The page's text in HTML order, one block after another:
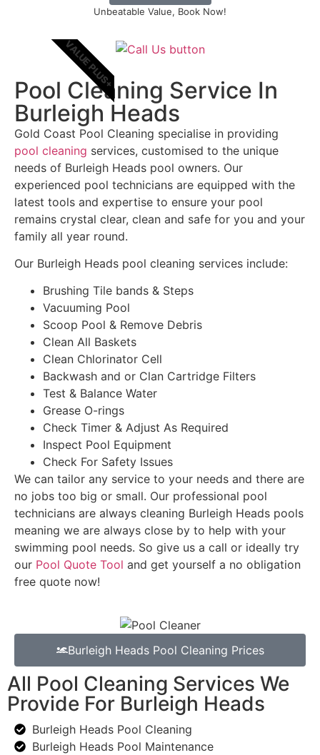
Unbeatable Value, Book Now!
VALUE PLUS+
Burleigh Heads Pool Cleaning Prices
Pool Cleaning Service In
Burleigh Heads
Gold Coast Pool Cleaning specialise in providing
pool cleaning services, customised to the unique
needs of Burleigh Heads pool owners. Our
experienced pool technicians are equipped with the
latest tools and expertise to ensure your pool
remains crystal clear, clean and safe for you and your
family all year round.
Our Burleigh Heads pool cleaning services include:
Brushing Tile bands & Steps
Vacuuming Pool
Scoop Pool & Remove Debris
Clean All Baskets
Clean Chlorinator Cell
Backwash and or Clan Cartridge Filters
Test & Balance Water
Grease O-rings
Check Timer & Adjust As Required
Inspect Pool Equipment
Check For Safety Issues
We can tailor any service to your needs and there are
no jobs too big or small. Our professional pool
technicians are always cleaning Burleigh Heads pools
meaning we are always close by to help with your
swimming pool needs. So give us a call or ideally try
our Pool Quote Tool and get yourself a no obligation
free quote now!
All Pool Cleaning Services We
Provide For Burleigh Heads
Burleigh Heads Pool Cleaning
Burleigh Heads Pool Maintenance